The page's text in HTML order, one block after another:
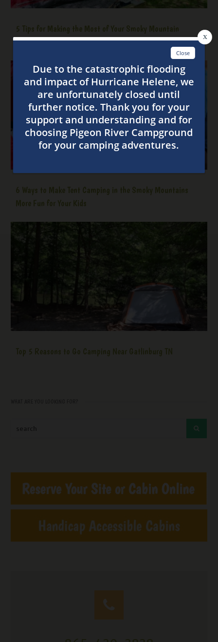
5 Tips for Making the Most of Your Smoky Mountain
Camping Trip
6 Ways to Make Tent Camping in the Smoky Mountains
More Fun for Your Kids
Top 5 Reasons to Go Camping Near Gatlinburg TN